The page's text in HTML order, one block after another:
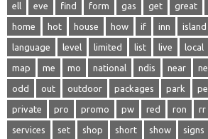
ell eve find form gas get great
home hot house how if inn island
language level limited list live local
map me mo national ndis near
odd out outdoor packages park
private pro promo pw red ron rr
services set shop short show signs